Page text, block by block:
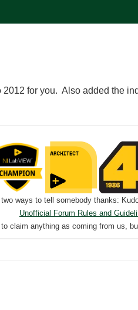
2012 for you. Also added the
ways to tell somebody thanks:
Unofficial Forum Rules and
claim anything as coming from us,